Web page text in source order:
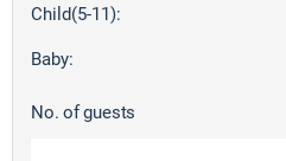
Child(5-11):
Baby:
No. of guests